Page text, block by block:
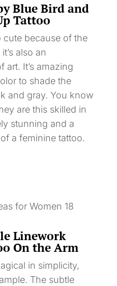
Blue Bird and
Tattoo
cute because of the
also an
art. It’s amazing
to shade the
and gray. You know
are this skilled in
stunning and a
a feminine tattoo.
Linework
On the Arm
in simplicity,
The subtle